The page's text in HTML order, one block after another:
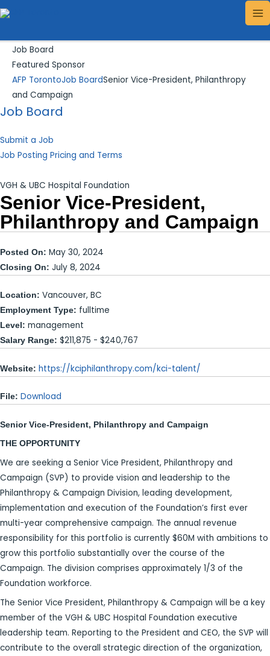
Skip
to
Job Board
Featured Sponsor
AFP TorontoJob BoardSenior Vice-President, Philanthropy
and Campaign
Job Board
Submit a Job
Job Posting Pricing and Terms
VGH & UBC Hospital Foundation
Senior Vice-President,
Philanthropy and Campaign
Posted On: May 30, 2024
Closing On: July 8, 2024
Location: Vancouver, BC
Employment Type: fulltime
Level: management
Salary Range: $211,875 - $240,767
Website: https://kciphilanthropy.com/kci-talent/
File: Download
Senior Vice-President, Philanthropy and Campaign
THE OPPORTUNITY
We are seeking a Senior Vice President, Philanthropy and
Campaign (SVP) to provide vision and leadership to the
Philanthropy & Campaign Division, leading development,
implementation and execution of the Foundation’s first ever
multi-year comprehensive campaign. The annual revenue
responsibility for this portfolio is currently $60M with ambitions to
grow this portfolio substantially over the course of the
Campaign. The division comprises approximately 1/3 of the
Foundation workforce.
The Senior Vice President, Philanthropy & Campaign will be a key
member of the VGH & UBC Hospital Foundation executive
leadership team. Reporting to the President and CEO, the SVP will
contribute to the overall strategic direction of the organization,